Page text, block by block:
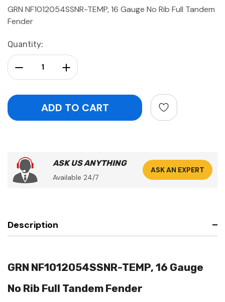
GRN NF1012054SSNR-TEMP, 16 Gauge No Rib Full Tandem
Fender
Current
Stock:
Quantity:
Increase Quantity:
Decrease Quantity:
ASK US ANYTHING
Available 24/7
ASK AN EXPERT
Description
GRN NF1012054SSNR-TEMP, 16 Gauge
No Rib Full Tandem Fender